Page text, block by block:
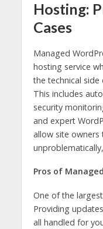
Hosting:
Cases
Managed
hosting service
the technical side
This includes
security
and expert
allow site
Pros of
One of the
Providing
all handled for